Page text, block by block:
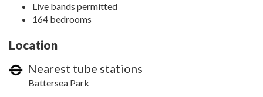
Live bands permitted
164 bedrooms
Location
Nearest tube stations
Battersea Park